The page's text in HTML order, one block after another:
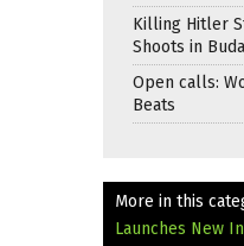
Killing Hitler
Shoots in
Open calls:
Beats
More in this
Launches New